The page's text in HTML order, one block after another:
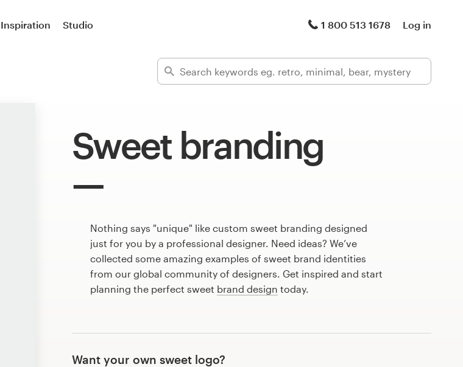
Inspiration Studio 1 800 513 1678 Log in
Sweet branding
Nothing says "unique" like custom sweet branding designed
just for you by a professional designer. Need ideas? We’ve
collected some amazing examples of sweet brand identities
from our global community of designers. Get inspired and start
planning the perfect sweet brand design today.
Want your own sweet logo?